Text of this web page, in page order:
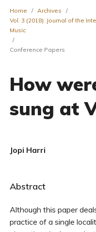
Home / Archives
/
Vol. 3 (2018): Journal of the
Music
/
Conference Papers
How
sung at
Jopi Harri
Abstract
Although this paper
practice of a single